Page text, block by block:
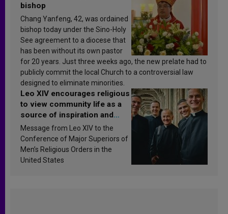
bishop
Chang Yanfeng, 42, was ordained
bishop today under the Sino-Holy
See agreement to a diocese that
has been without its own pastor
for 20 years. Just three weeks ago, the new prelate had to
publicly commit the local Church to a controversial law
designed to eliminate minorities.
Leo XIV encourages religious
to view community life as a
source of inspiration and
sanctification
Message from Leo XIV to the
Conference of Major Superiors of
Men’s Religious Orders in the
United States